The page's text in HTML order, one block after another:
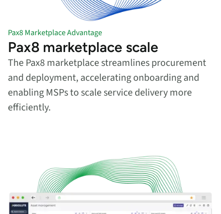
Pax8 marketplace scale
Pax8 Marketplace Advantage
The Pax8 marketplace streamlines procurement
and deployment, accelerating onboarding and
enabling MSPs to scale service delivery more
efficiently.